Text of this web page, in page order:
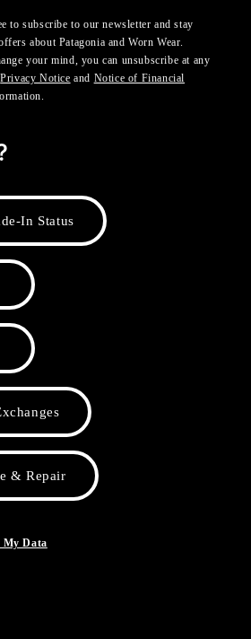
to subscribe to our newsletter and stay
about Patagonia and Worn Wear.
your mind, you can unsubscribe at any
Privacy Notice and Notice of Financial
In Status
& Repair
My Data